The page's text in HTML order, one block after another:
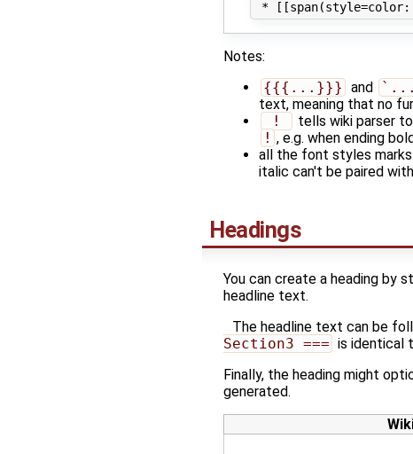
Notes:
{{{...}}} and
text, meaning that no
!
tells wiki parser
! , e.g. when ending
all the font styles marks
italic can't be paired
Headings
You can create a heading by
headline text.
The headline text can be
Section3 === is identical
Finally, the heading might
generated.